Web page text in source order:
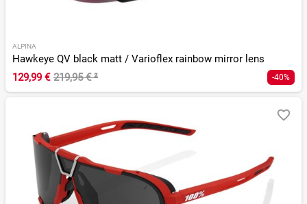
ALPINA
Hawkeye QV black matt / Varioflex rainbow mirror lens
129,99 € 219,95 €² -40%